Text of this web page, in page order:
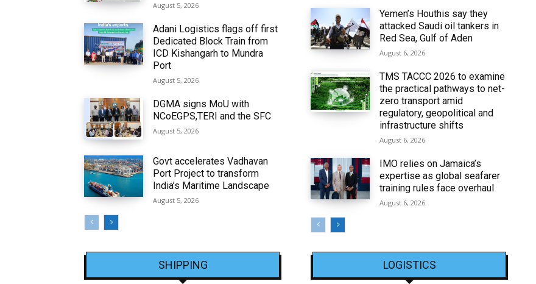
August 5, 2026
Adani Logistics flags off first
Dedicated Block Train from
ICD Kishangarh to Mundra
Port
August 5, 2026
DGMA signs MoU with
NCoEGPS,TERI and the SFC
August 5, 2026
Govt accelerates Vadhavan
Port Project to transform
India’s Maritime Landscape
August 5, 2026
Yemen’s Houthis say they
attacked Saudi oil tankers in
Red Sea, Gulf of Aden
August 6, 2026
TMS TACCC 2026 to examine
the practical pathways to net-
zero transport amid
regulatory, geopolitical and
infrastructure shifts
August 6, 2026
IMO relies on Jamaica’s
expertise as global seafarer
training rules face overhaul
August 6, 2026
SHIPPING LOGISTICS